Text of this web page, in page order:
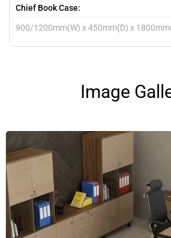
Chief Book Case:
900/1200mm(W) x 450mm(D) x
Image